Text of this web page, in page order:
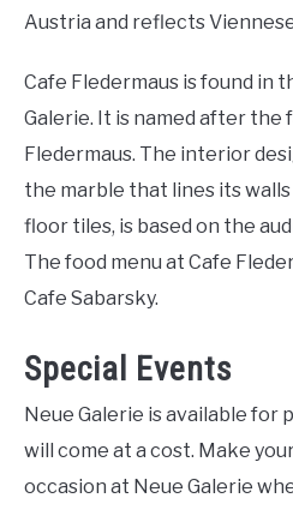
Austria and reflects
Cafe Fledermaus is found in
Galerie. It is named after the
Fledermaus. The interior
the marble that lines its
floor tiles, is based on the
The food menu at Cafe
Cafe Sabarsky.
Special Events
Neue Galerie is available for
will come at a cost. Make
occasion at Neue Galerie